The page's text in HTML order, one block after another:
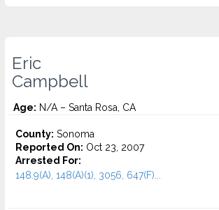
Eric
Campbell
Age: N/A – Santa Rosa, CA
County: Sonoma
Reported On: Oct 23, 2007
Arrested For:
148.9(A), 148(A)(1), 3056, 647(F)...